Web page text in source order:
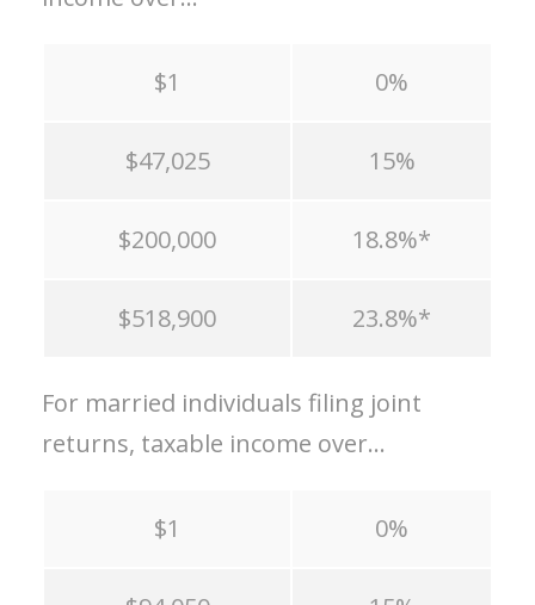
$1 0%
$47,025 15%
$200,000 18.8%*
$518,900 23.8%*
For married individuals filing joint
returns, taxable income over…
$1 0%